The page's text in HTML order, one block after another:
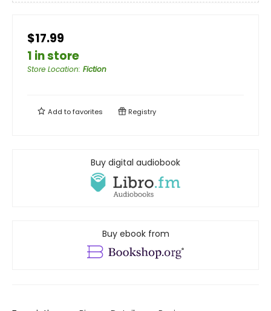
$17.99
1 in store
Store Location: Fiction
Add tofavorites Registry
Buy digital audiobook
Buy ebook from